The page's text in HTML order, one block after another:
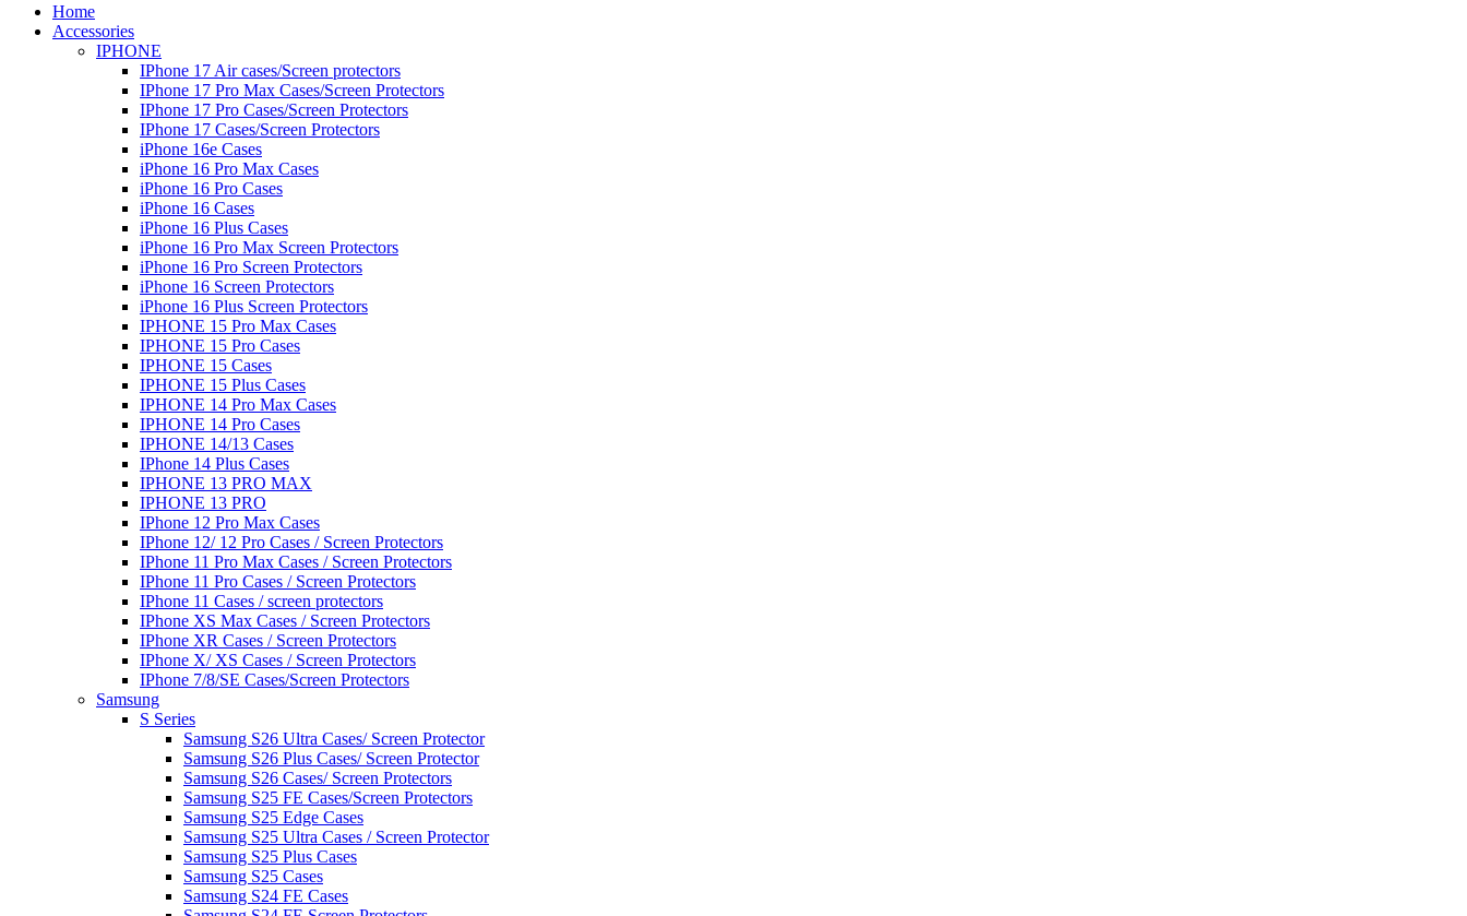
Home
Accessories
IPHONE
IPhone 17 Air cases/Screen protectors
IPhone 17 Pro Max Cases/Screen Protectors
IPhone 17 Pro Cases/Screen Protectors
IPhone 17 Cases/Screen Protectors
iPhone 16e Cases
iPhone 16 Pro Max Cases
iPhone 16 Pro Cases
iPhone 16 Cases
iPhone 16 Plus Cases
iPhone 16 Pro Max Screen Protectors
iPhone 16 Pro Screen Protectors
iPhone 16 Screen Protectors
iPhone 16 Plus Screen Protectors
IPHONE 15 Pro Max Cases
IPHONE 15 Pro Cases
IPHONE 15 Cases
IPHONE 15 Plus Cases
IPHONE 14 Pro Max Cases
IPHONE 14 Pro Cases
IPHONE 14/13 Cases
IPhone 14 Plus Cases
IPHONE 13 PRO MAX
IPHONE 13 PRO
IPhone 12 Pro Max Cases
IPhone 12/ 12 Pro Cases / Screen Protectors
IPhone 11 Pro Max Cases / Screen Protectors
IPhone 11 Pro Cases / Screen Protectors
IPhone 11 Cases / screen protectors
IPhone XS Max Cases / Screen Protectors
IPhone XR Cases / Screen Protectors
IPhone X/ XS Cases / Screen Protectors
IPhone 7/8/SE Cases/Screen Protectors
Samsung
S Series
Samsung S26 Ultra Cases/ Screen Protector
Samsung S26 Plus Cases/ Screen Protector
Samsung S26 Cases/ Screen Protectors
Samsung S25 FE Cases/Screen Protectors
Samsung S25 Edge Cases
Samsung S25 Ultra Cases / Screen Protector
Samsung S25 Plus Cases
Samsung S25 Cases
Samsung S24 FE Cases